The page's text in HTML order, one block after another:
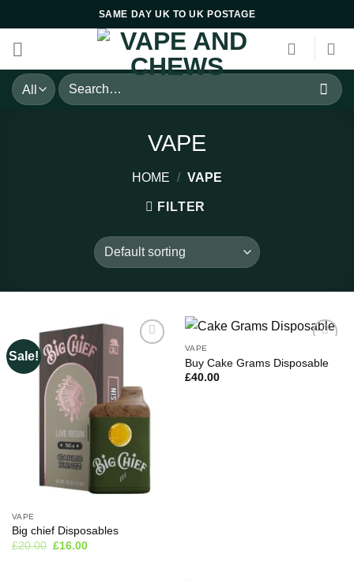
to
content
SAME DAY UK TO UK POSTAGE
Search
for:
VAPE
HOME / VAPE
FILTER
Sale!
VAPE
Big chief Disposables
£20.00 Original
£16.00Current
VAPE
Buy Cake Grams Disposable
£40.00